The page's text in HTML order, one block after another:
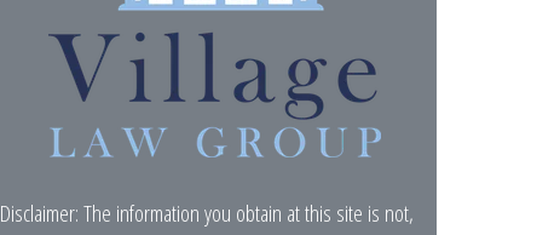
Disclaimer: The information you obtain at this site is not,